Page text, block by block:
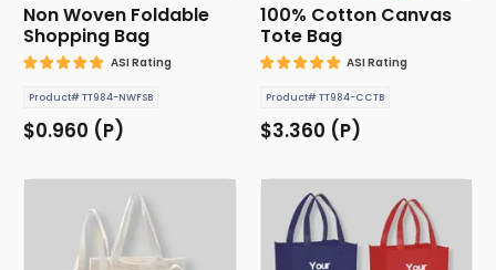
Non Woven Foldable
Shopping Bag
ASI Rating
Product# TT984-NWFSB
$0.960 (P)
100% Cotton Canvas
Tote Bag
ASI Rating
Product# TT984-CCTB
$3.360 (P)